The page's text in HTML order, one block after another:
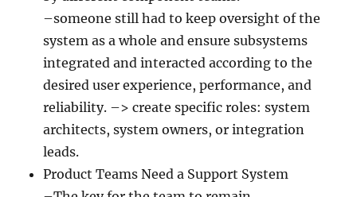
–someone still had to keep oversight of the
system as a whole and ensure subsystems
integrated and interacted according to the
desired user experience, performance, and
reliability. –> create specific roles: system
architects, system owners, or integration
leads.
Product Teams Need a Support System